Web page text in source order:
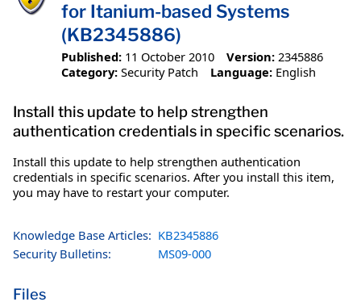
for Itanium-based Systems
(KB2345886)
Published: 11 October 2010 Version: 2345886
Category: Security Patch Language: English
Install this update to help strengthen
authentication credentials in specific scenarios.
Install this update to help strengthen authentication
credentials in specific scenarios. After you install this item,
you may have to restart your computer.
Knowledge Base Articles: KB2345886
Security Bulletins:
MS09-000
Files